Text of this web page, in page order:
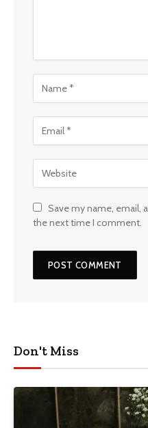
Save my name, email,
the next time I comment.
Don't Miss